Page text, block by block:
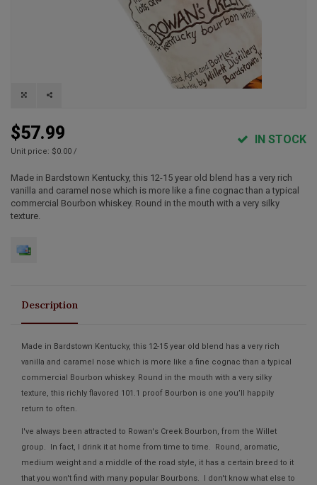
$57.99
Unit price: $0.00 /
IN STOCK
Made in Bardstown Kentucky, this 12-15 year old blend has a very rich
vanilla and caramel nose which is more like a fine cognac than a typical
commercial Bourbon whiskey. Round in the mouth with a very silky
texture.
Description
Made in Bardstown Kentucky, this 12-15 year old blend has a very rich
vanilla and caramel nose which is more like a fine cognac than a typical
commercial Bourbon whiskey. Round in the mouth with a very silky
texture, this richly flavored 101.1 proof Bourbon is one you’ll happily
return to often.
I've always been attracted to Rowan's Creek Bourbon, from the Willet
group. In fact, I drink it at home from time to time. Round, aromatic,
medium weight and a middle of the road style, it has a certain breed to it
that you won't find with many popular Bourbons. I don't know what else to